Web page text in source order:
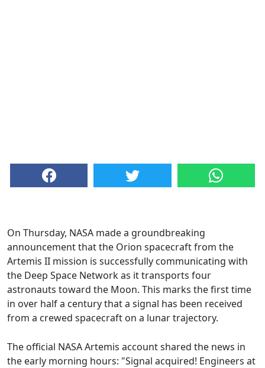
On Thursday, NASA made a groundbreaking
announcement that the Orion spacecraft from the
Artemis II mission is successfully communicating with
the Deep Space Network as it transports four
astronauts toward the Moon. This marks the first time
in over half a century that a signal has been received
from a crewed spacecraft on a lunar trajectory.
The official NASA Artemis account shared the news in
the early morning hours: "Signal acquired! Engineers at